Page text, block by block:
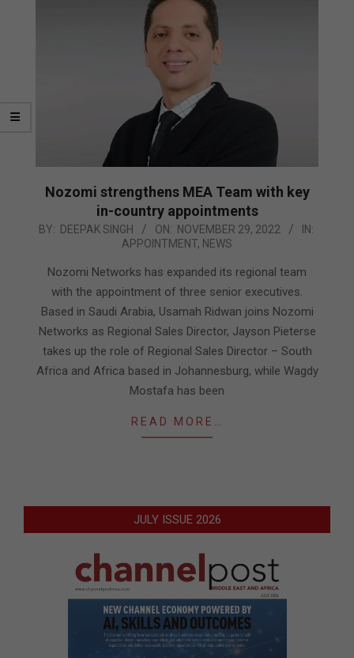
Nozomi strengthens MEA Team with key
in-country appointments
2022-
BY: DEEPAK SINGH ON: NOVEMBER 29, 2022
IN:
APPOINTMENT, NEWS
Nozomi Networks has expanded its regional team
with the appointment of three senior executives.
Based in Saudi Arabia, Usamah Ridwan joins Nozomi
Networks as Regional Sales Director, Jayson Pieterse
takes up the role of Regional Sales Director – South
Africa and Africa based in Johannesburg, while Wagdy
Mostafa has been
READ MORE…
JULY ISSUE 2026